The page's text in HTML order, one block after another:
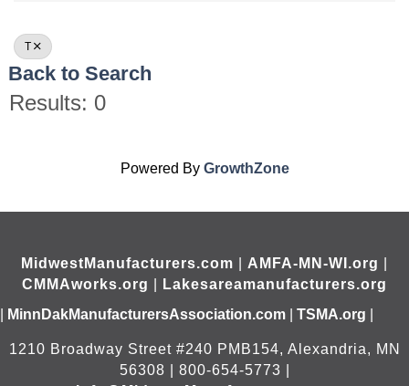
T
Back to Search
Results: 0
Powered By GrowthZone
MidwestManufacturers.com AMFA-MN-WI.org
CMMAworks.org
Lakesareamanufacturers.org
MinnDakManufacturersAssociation.com TSMA.org
1210 Broadway Street #240 PMB154, Alexandria, MN
56308 | 800-654-5773 |